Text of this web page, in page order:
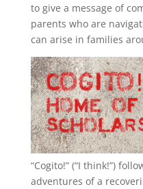
to give a message of
parents who are
can arise in families
“Cogito!” (“I think!”)
adventures of a